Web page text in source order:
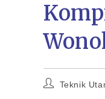
Teknik